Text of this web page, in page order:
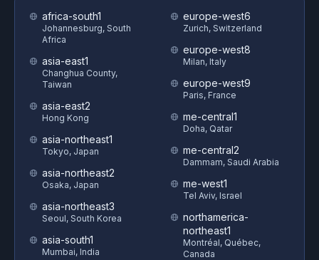
africa-south1
Johannesburg, South
Africa
asia-east1
Changhua County,
Taiwan
asia-east2
Hong Kong
asia-northeast1
Tokyo, Japan
asia-northeast2
Osaka, Japan
asia-northeast3
Seoul, South Korea
asia-south1
Mumbai, India
europe-west6
Zurich, Switzerland
europe-west8
Milan, Italy
europe-west9
Paris, France
me-central1
Doha, Qatar
me-central2
Dammam, Saudi Arabia
me-west1
Tel Aviv, Israel
northamerica-
northeast1
Montréal, Québec,
Canada